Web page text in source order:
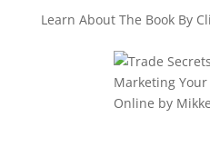
Learn About The Book By